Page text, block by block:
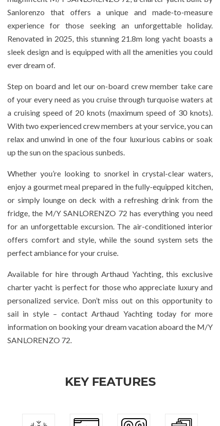
Sanlorenzo that offers a unique and made-to-measure
experience for those seeking an unforgettable holiday.
Renovated in 2025, this stunning 21.8m long yacht boasts a
sleek design and is equipped with all the amenities you could
ever dream of.
Step on board and let our on-board crew member take care
of your every need as you cruise through turquoise waters at
a cruising speed of 20 knots (maximum speed of 30 knots).
With two experienced crew members at your service, you can
relax and unwind in one of the four luxurious cabins or soak
up the sun on the spacious sunbeds.
Whether you’re looking to snorkel in crystal-clear waters,
enjoy a gourmet meal prepared in the fully-equipped kitchen,
or simply lounge on deck with a refreshing drink from the
fridge, the M/Y SANLORENZO 72 has everything you need
for an unforgettable excursion. The air-conditioned interior
offers comfort and style, while the sound system sets the
perfect ambiance for your cruise.
Available for hire through Arthaud Yachting, this exclusive
charter yacht is perfect for those who appreciate luxury and
personalized service. Don’t miss out on this opportunity to
sail in style – contact Arthaud Yachting today for more
information on booking your dream vacation aboard the M/Y
SANLORENZO 72.
KEY FEATURES